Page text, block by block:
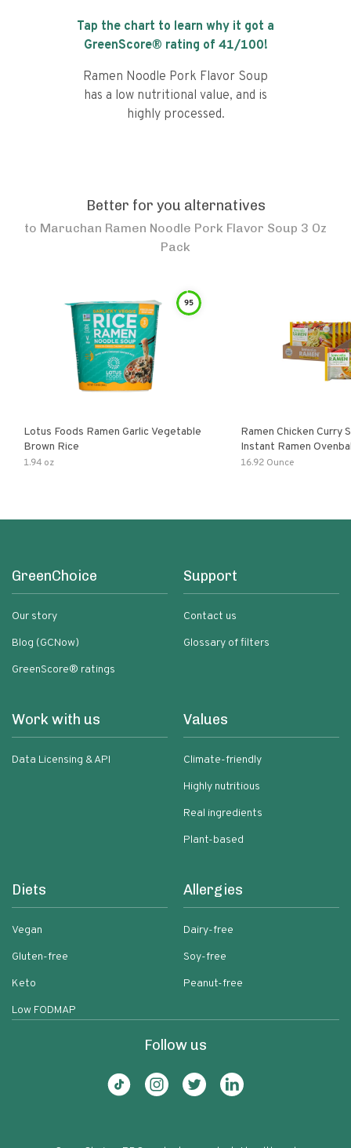
Tap the chart to learn why it got a
GreenScore® rating of 41/100!
Ramen Noodle Pork Flavor Soup
has a low nutritional value, and is
highly processed.
Better for you alternatives
to Maruchan Ramen Noodle Pork Flavor Soup 3 Oz
Pack
95
Lotus Foods Ramen Garlic Vegetable
Brown Rice
1.94 oz
Ramen Chicken Curry
Instant Ramen
With Turmeric Made
16.92 Ounce
GreenChoice
Our story
Blog (GCNow)
GreenScore® ratings
Support
Contact us
Glossary of filters
Work with us
Data Licensing & API
Values
Climate-friendly
Highly nutritious
Real ingredients
Plant-based
Diets
Vegan
Gluten-free
Keto
Low FODMAP
Allergies
Dairy-free
Soy-free
Peanut-free
Follow us